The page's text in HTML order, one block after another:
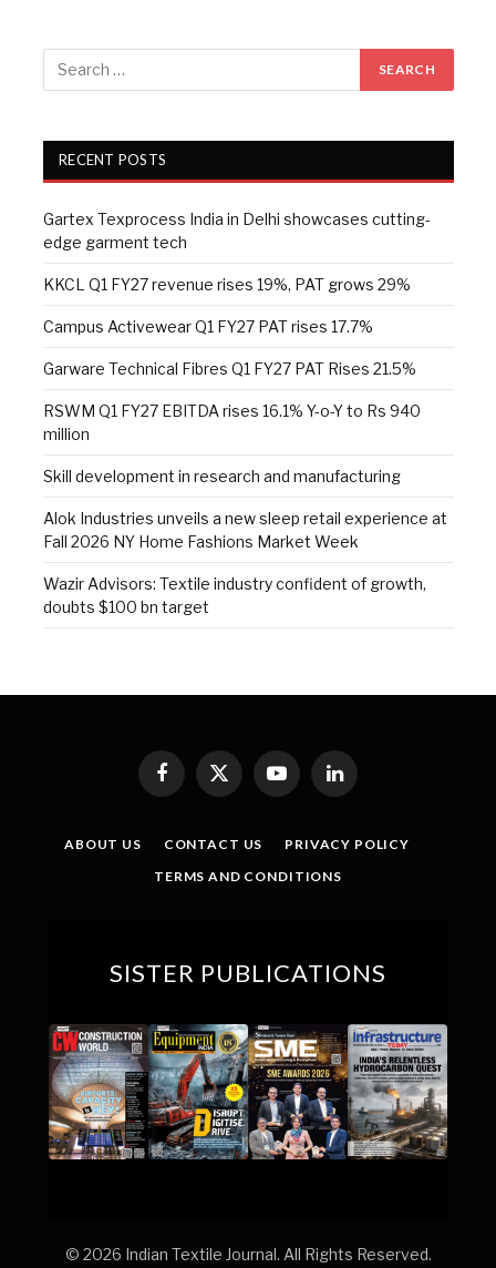
RECENT POSTS
Gartex Texprocess India in Delhi showcases cutting-
edge garment tech
KKCL Q1 FY27 revenue rises 19%, PAT grows 29%
Campus Activewear Q1 FY27 PAT rises 17.7%
Garware Technical Fibres Q1 FY27 PAT Rises 21.5%
RSWM Q1 FY27 EBITDA rises 16.1% Y-o-Y to Rs 940
million
Skill development in research and manufacturing
Alok Industries unveils a new sleep retail experience at
Fall 2026 NY Home Fashions Market Week
Wazir Advisors: Textile industry confident of growth,
doubts $100 bn target
Facebook
X
(Twitter)
YouTubeLinkedIn
ABOUT US CONTACT US
PRIVACY POLICY
TERMS AND CONDITIONS
SISTER PUBLICATIONS
© 2026 Indian Textile Journal. All Rights Reserved.